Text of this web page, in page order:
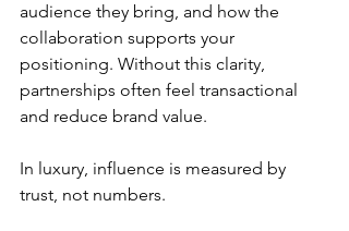
audience they bring, and how the
collaboration supports your
positioning. Without this clarity,
partnerships often feel transactional
and reduce brand value.
In luxury, influence is measured by
trust, not numbers.